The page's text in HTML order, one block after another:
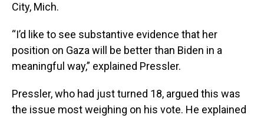
City, Mich.
“I’d like to see substantive evidence that her
position on Gaza will be better than Biden in a
meaningful way,” explained Pressler.
Pressler, who had just turned 18, argued this was
the issue most weighing on his vote. He explained